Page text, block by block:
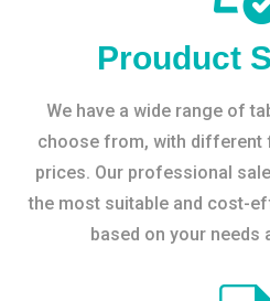
Prouduct
We have a wide range of
choose from, with different
prices. Our professional
the most suitable and cost-
based on your needs